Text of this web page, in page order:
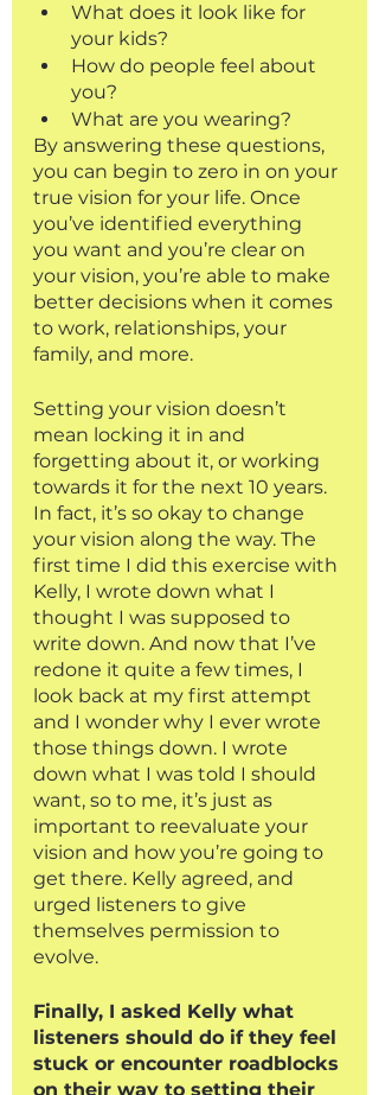
What does it look like for
your kids?
How do people feel about
you?
What are you wearing?
By answering these questions,
you can begin to zero in on your
true vision for your life. Once
you’ve identified everything
you want and you’re clear on
your vision, you’re able to make
better decisions when it comes
to work, relationships, your
family, and more.
Setting your vision doesn’t
mean locking it in and
forgetting about it, or working
towards it for the next 10 years.
In fact, it’s so okay to change
your vision along the way. The
first time I did this exercise with
Kelly, I wrote down what I
thought I was supposed to
write down. And now that I’ve
redone it quite a few times, I
look back at my first attempt
and I wonder why I ever wrote
those things down. I wrote
down what I was told I should
want, so to me, it’s just as
important to reevaluate your
vision and how you’re going to
get there. Kelly agreed, and
urged listeners to give
themselves permission to
evolve.
Finally, I asked Kelly what
listeners should do if they feel
stuck or encounter roadblocks
on their way to setting their